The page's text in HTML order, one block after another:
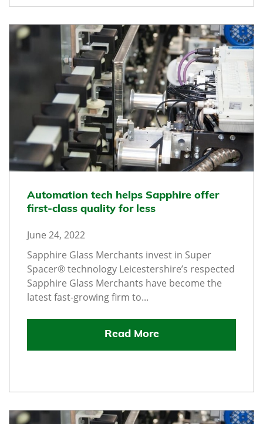
Automation tech helps Sapphire offer
first-class quality for less
June 24, 2022
Sapphire Glass Merchants invest in Super
Spacer® technology Leicestershire’s respected
Sapphire Glass Merchants have become the
latest fast-growing firm to...
Read More